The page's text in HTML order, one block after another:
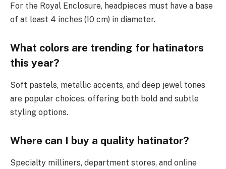
For the Royal Enclosure, headpieces must have a base
of at least 4 inches (10 cm) in diameter.
What colors are trending for hatinators
this year?
Soft pastels, metallic accents, and deep jewel tones
are popular choices, offering both bold and subtle
styling options.
Where can I buy a quality hatinator?
Specialty milliners, department stores, and online